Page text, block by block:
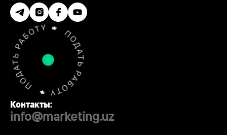
Контакты:
info@marketing.uz